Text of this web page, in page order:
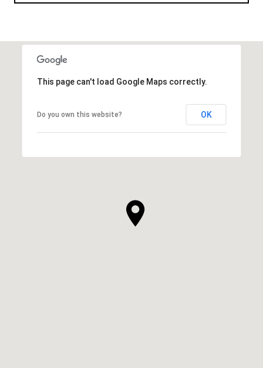
This page can't load Google Maps correctly.
Do you own this website? OK